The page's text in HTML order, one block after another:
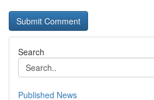
Search
Published News